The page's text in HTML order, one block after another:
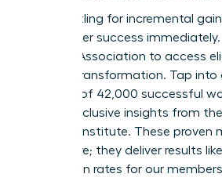
Stop settling for incremental
your career success immediately.
Leaders Association to access
cultural transformation. Tap into
network of 42,000 successful
unlock exclusive insights from
Success Institute. These proven
just inspire; they deliver results
promotion rates for our